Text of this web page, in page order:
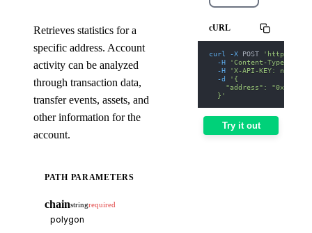
Retrieves statistics for a
specific address. Account
activity can be analyzed
through transaction data,
transfer events, assets, and
other information for the
account.
PATH PARAMETERS
chainstringrequired
cURL
curl -X POST
'https://
-H
'Content-Type:
-H
'X-API-KEY: nodit-
-d
'{
"address":
  }'
Try it out